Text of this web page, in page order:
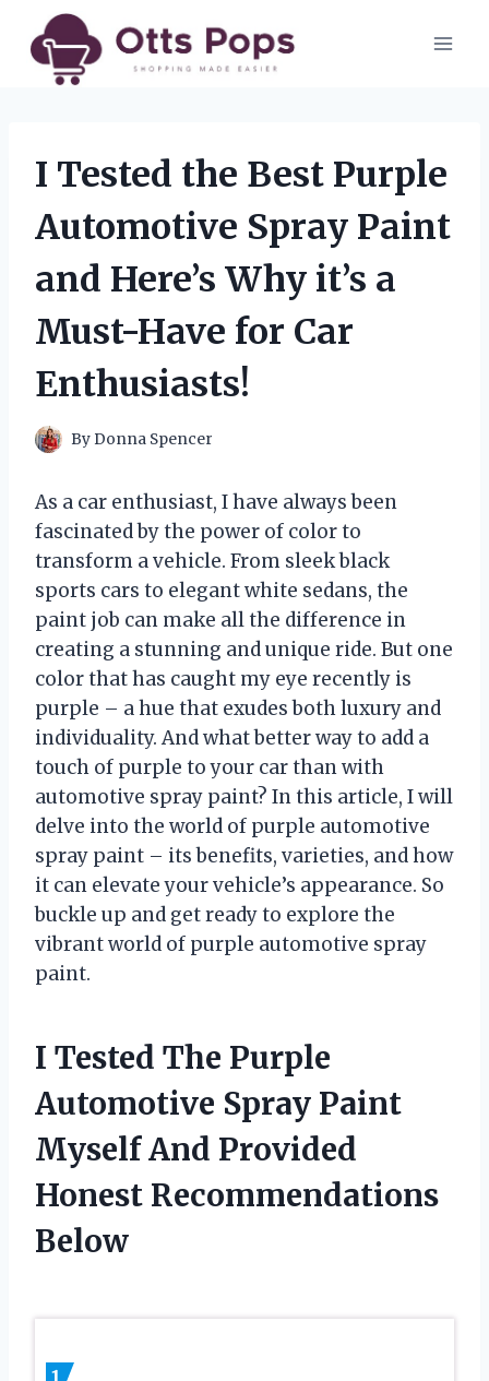
content
I Tested the Best Purple
Automotive Spray Paint
and Here’s Why it’s a
Must-Have for Car
Enthusiasts!
ByDonna Spencer
As a car enthusiast, I have always been
fascinated by the power of color to
transform a vehicle. From sleek black
sports cars to elegant white sedans, the
paint job can make all the difference in
creating a stunning and unique ride. But one
color that has caught my eye recently is
purple – a hue that exudes both luxury and
individuality. And what better way to add a
touch of purple to your car than with
automotive spray paint? In this article, I will
delve into the world of purple automotive
spray paint – its benefits, varieties, and how
it can elevate your vehicle’s appearance. So
buckle up and get ready to explore the
vibrant world of purple automotive spray
paint.
I Tested The Purple
Automotive Spray Paint
Myself And Provided
Honest Recommendations
Below